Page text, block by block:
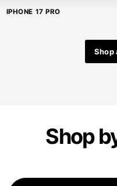
IPHONE 17 PRO
Shop
Shop